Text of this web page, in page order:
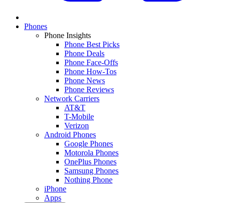
Phones
Phone Insights
Phone Best Picks
Phone Deals
Phone Face-Offs
Phone How-Tos
Phone News
Phone Reviews
Network Carriers
AT&T
T-Mobile
Verizon
Android Phones
Google Phones
Motorola Phones
OnePlus Phones
Samsung Phones
Nothing Phone
iPhone
Apps